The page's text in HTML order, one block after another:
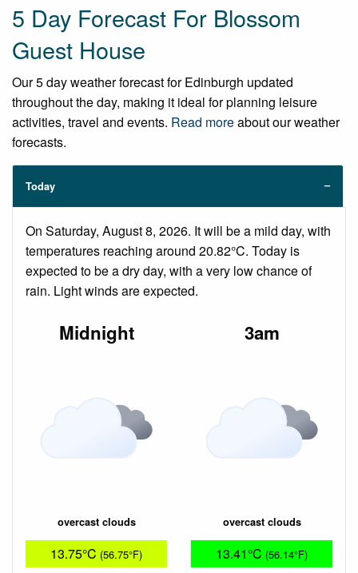
5 Day Forecast For Blossom
Guest House
Our 5 day weather forecast for Edinburgh updated
throughout the day, making it ideal for planning leisure
activities, travel and events. Read moreabout our weather
forecasts.
Today
On Saturday, August 8, 2026. It will be a mild day, with
temperatures reaching around 20.82°C. Today is
expected to be a dry day, with a very low chance of
rain. Light winds are expected.
Midnight
overcast clouds
13.75°C (56.75°F)
3am
overcast clouds
13.41°C (56.14°F)